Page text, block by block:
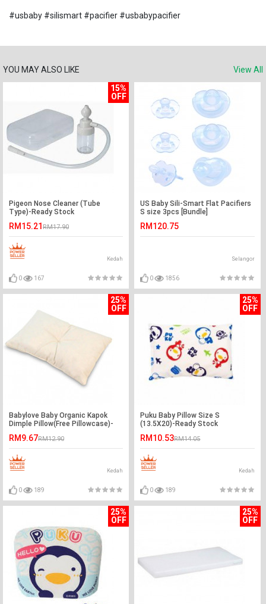
#usbaby #silismart #pacifier #usbabypacifier
YOU MAY ALSO LIKE
View All
15%
OFF
Pigeon Nose Cleaner (Tube
Type)-Ready Stock
RM15.21 RM17.90
Kedah
0 167
US Baby Sili-Smart Flat Pacifiers
S size 3pcs [Bundle]
RM120.75
Selangor
0 1856
25%
OFF
Babylove Baby Organic Kapok
Dimple Pillow(Free Pillowcase)-
RM9.67RM12.90
Kedah
0 189
25%
OFF
Puku Baby Pillow Size S
(13.5X20)-Ready Stock
RM10.53RM14.05
Kedah
0 189
25%
OFF
25%
OFF